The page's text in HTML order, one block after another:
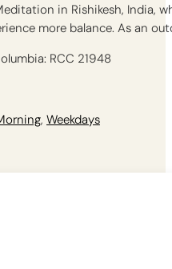
in Rishikesh, India,
more balance. As an
RCC 21948
, Weekdays